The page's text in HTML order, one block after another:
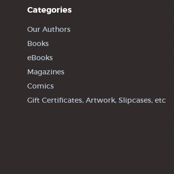
Categories
Our Authors
Books
eBooks
Magazines
Comics
Gift Certificates, Artwork, Slipcases, etc